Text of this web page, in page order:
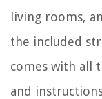
living rooms,
the included
comes with all
and